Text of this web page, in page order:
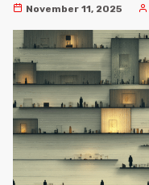
November 11, 2025